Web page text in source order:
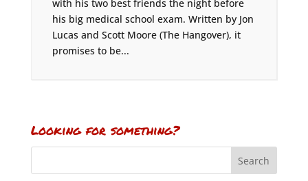
with his two best friends the night before
his big medical school exam. Written by Jon
Lucas and Scott Moore (The Hangover), it
promises to be...
Looking for something?